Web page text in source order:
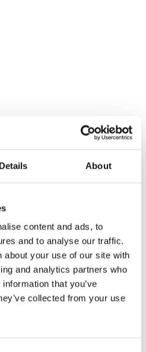
Details About
content and ads, to
and to analyse our traffic.
about your use of our site with
and analytics partners who
that you’ve
collected from your use